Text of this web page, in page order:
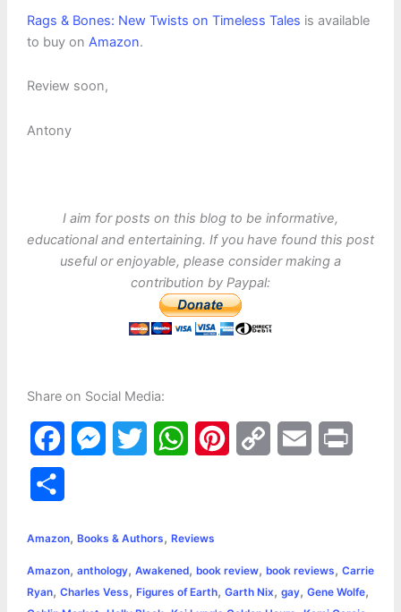
Rags & Bones: New Twists on Timeless Tales is available
to buy on Amazon.
Review soon,
Antony
I aim for posts on this blog to be informative,
educational and entertaining. If you have found this post
useful or enjoyable, please consider making a
contribution by Paypal:
Share on Social Media:
a
e
b
s
e
t
t
W
t
s
e
L
l
t
r
Amazon, Books & Authors, Reviews
Amazon, anthology, Awakened, book review, book reviews, Carrie
Ryan, Charles Vess, Figures of Earth, Garth Nix, gay, Gene Wolfe,